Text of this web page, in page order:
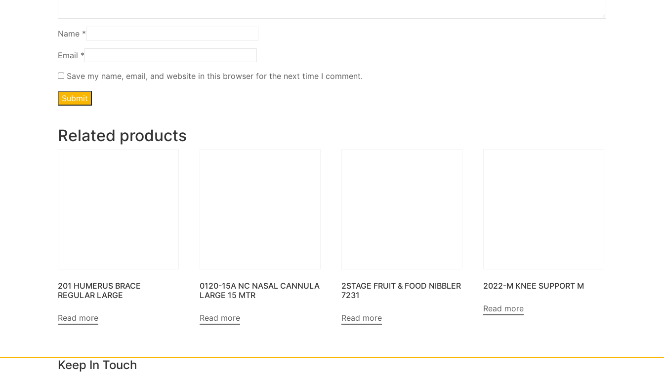
Name *
Email *
Save my name, email, and website in this browser for the next time I comment.
Related products
201 HUMERUS BRACE
REGULAR LARGE
Read more
0120-15A NC NASAL CANNULA
LARGE 15 MTR
Read more
2STAGE FRUIT & FOOD NIBBLER
7231
Read more
2022-M KNEE SUPPORT M
Read more
Keep In Touch